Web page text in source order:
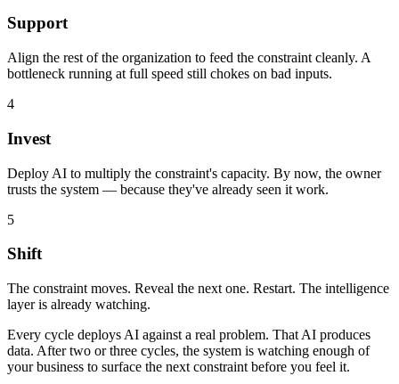
Support
Align the rest of the organization to feed the constraint cleanly. A
bottleneck running at full speed still chokes on bad inputs.
4
Invest
Deploy AI to multiply the constraint's capacity. By now, the owner
trusts the system — because they've already seen it work.
5
Shift
The constraint moves. Reveal the next one. Restart. The intelligence
layer is already watching.
Every cycle deploys AI against a real problem. That AI produces
data. After two or three cycles, the system is watching enough of
your business to surface the next constraint before you feel it.